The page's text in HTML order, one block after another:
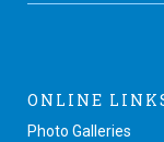
ONLINE
Photo Galleries